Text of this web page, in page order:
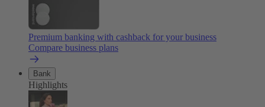
Premium banking with cashback for your business
Compare business plans
Bank
Highlights